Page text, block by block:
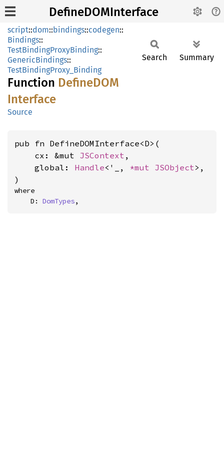
DefineDOMInterface
script::dom::bindings::codegen::
Bindings::
TestBindingProxyBinding::
GenericBindings::
TestBindingProxy_Binding
Function DefineDOM
Interface
Source
Search Summary
pub fn DefineDOMInterface<D>(
    cx: &mut
JSContext ,
    global:
Handle<'_, *mut JSObject>,
)
where
    D:
DomTypes,